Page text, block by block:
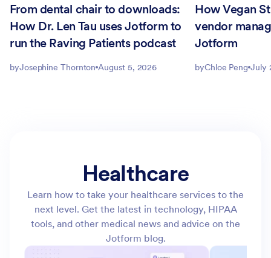
From dental chair to downloads:
How Dr. Len Tau uses Jotform to
run the Raving Patients podcast
byJosephine Thornton August 5, 2026
How Vegan
vendor
Jotform
byChloe Peng July
Healthcare
Learn how to take your healthcare services to the
next level. Get the latest in technology, HIPAA
tools, and other medical news and advice on the
Jotform blog.